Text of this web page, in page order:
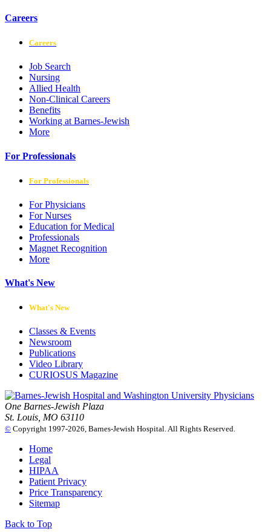
Careers
Careers
Job Search
Nursing
Allied Health
Non-Clinical Careers
Benefits
Working at Barnes-Jewish
More
For Professionals
For Professionals
For Physicians
For Nurses
Education for Medical
Professionals
Magnet Recognition
More
What's New
What's New
Classes & Events
Newsroom
Publications
Video Library
CURIOSUS Magazine
One Barnes-Jewish Plaza
St. Louis, MO 63110
© Copyright 1997-2026, Barnes-Jewish Hospital. All Rights Reserved.
Home
Legal
HIPAA
Patient Privacy
Price Transparency
Sitemap
Back to Top